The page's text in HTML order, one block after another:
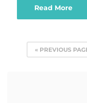
Read More
« PREVIOUS